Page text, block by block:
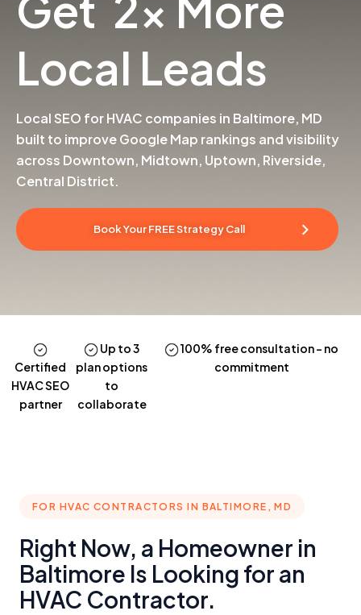
Local Leads
Local SEO for HVAC companies in Baltimore, MD
built to improve Google Map rankings and visibility
across Downtown, Midtown, Uptown, Riverside,
Central District.
Book Your FREE Strategy Call
Certified
HVAC SEO
partner
Up to 3
planoptions
to
collaborate
100% free consultation– no
commitment
FOR HVAC CONTRACTORS IN BALTIMORE, MD
Right Now, a Homeowner in
Baltimore Is Looking for an
HVAC Contractor.